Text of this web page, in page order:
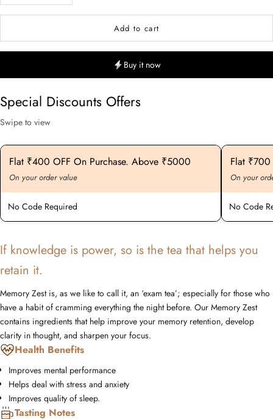
Add to cart
Buy it now
Special Discounts Offers
Swipe to view
Flat ₹400 OFF On Purchase. Above ₹5000
On your order value
No Code Required
Flat
On your
No Code
If knowledge is power, so is the tea that helps you
retain it.
Memory Zest is, as we like to call it, an ‘exam tea’; especially for those who
have a habit of cramming everything the night before. Our Memory Zest
contains ingredients that help improve your memory retention, develop
clarity in thought, and sharpen your focus.
Health Benefits
Improves mental performance
Helps deal with stress and anxiety
Improves quality of sleep.
Tasting Notes